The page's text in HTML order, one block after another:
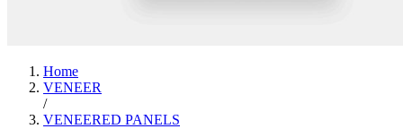
Home
VENEER
/
VENEERED PANELS